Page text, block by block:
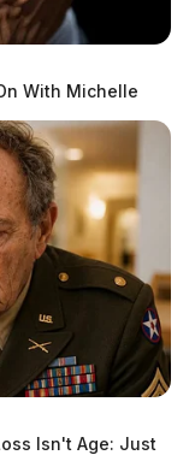
With Michelle
Isn't Age: Just